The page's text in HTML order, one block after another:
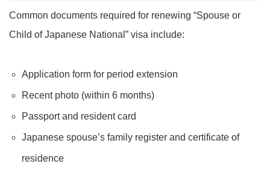
Common documents required for renewing “Spouse or
Child of Japanese National” visa include:
Application form for period extension
Recent photo (within 6 months)
Passport and resident card
Japanese spouse’s family register and certificate of
residence